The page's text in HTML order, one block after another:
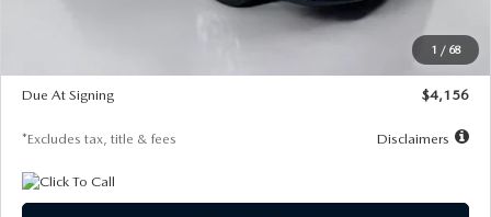
1 / 68
$28,323
$500
Due At Signing
$4,156
*Excludes tax, title & fees Disclaimers